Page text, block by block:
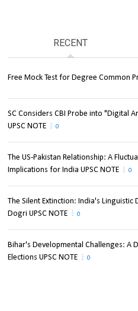
RECENT
Free Mock Test for Degree Common
SC Considers CBI Probe into "Digital
UPSC NOTE
0
The US-Pakistan Relationship: A
Implications for India UPSC NOTE
0
The Silent Extinction: India's Linguistic
Dogri UPSC NOTE
0
Bihar's Developmental Challenges: A
Elections UPSC NOTE
0